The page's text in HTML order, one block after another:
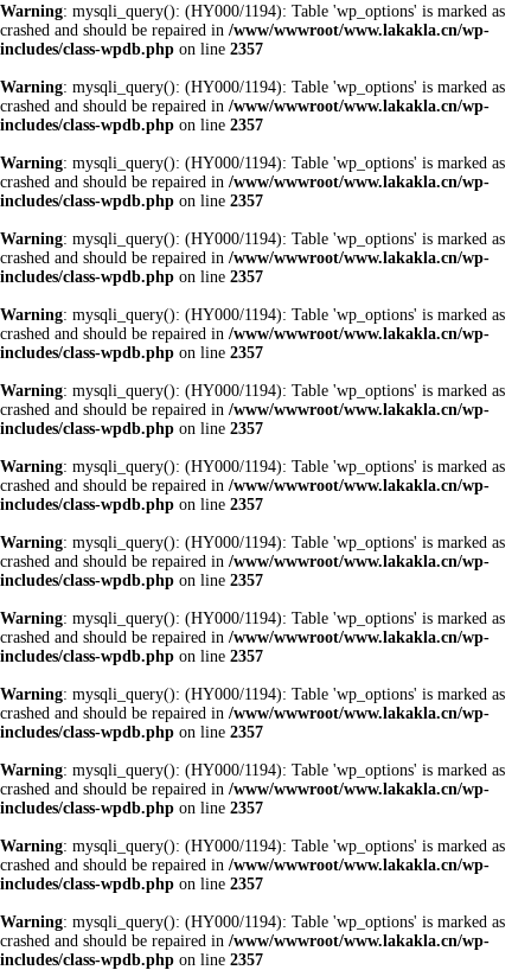
Warning: mysqli_query(): (HY000/1194): Table 'wp_options' is marked as
crashed and should be repaired in /www/wwwroot/www.lakakla.cn/wp-
includes/class-wpdb.php on line 2357
Warning: mysqli_query(): (HY000/1194): Table 'wp_options' is marked as
crashed and should be repaired in /www/wwwroot/www.lakakla.cn/wp-
includes/class-wpdb.php on line 2357
Warning: mysqli_query(): (HY000/1194): Table 'wp_options' is marked as
crashed and should be repaired in /www/wwwroot/www.lakakla.cn/wp-
includes/class-wpdb.php on line 2357
Warning: mysqli_query(): (HY000/1194): Table 'wp_options' is marked as
crashed and should be repaired in /www/wwwroot/www.lakakla.cn/wp-
includes/class-wpdb.php on line 2357
Warning: mysqli_query(): (HY000/1194): Table 'wp_options' is marked as
crashed and should be repaired in /www/wwwroot/www.lakakla.cn/wp-
includes/class-wpdb.php on line 2357
Warning: mysqli_query(): (HY000/1194): Table 'wp_options' is marked as
crashed and should be repaired in /www/wwwroot/www.lakakla.cn/wp-
includes/class-wpdb.php on line 2357
Warning: mysqli_query(): (HY000/1194): Table 'wp_options' is marked as
crashed and should be repaired in /www/wwwroot/www.lakakla.cn/wp-
includes/class-wpdb.php on line 2357
Warning: mysqli_query(): (HY000/1194): Table 'wp_options' is marked as
crashed and should be repaired in /www/wwwroot/www.lakakla.cn/wp-
includes/class-wpdb.php on line 2357
Warning: mysqli_query(): (HY000/1194): Table 'wp_options' is marked as
crashed and should be repaired in /www/wwwroot/www.lakakla.cn/wp-
includes/class-wpdb.php on line 2357
Warning: mysqli_query(): (HY000/1194): Table 'wp_options' is marked as
crashed and should be repaired in /www/wwwroot/www.lakakla.cn/wp-
includes/class-wpdb.php on line 2357
Warning: mysqli_query(): (HY000/1194): Table 'wp_options' is marked as
crashed and should be repaired in /www/wwwroot/www.lakakla.cn/wp-
includes/class-wpdb.php on line 2357
Warning: mysqli_query(): (HY000/1194): Table 'wp_options' is marked as
crashed and should be repaired in /www/wwwroot/www.lakakla.cn/wp-
includes/class-wpdb.php on line 2357
Warning: mysqli_query(): (HY000/1194): Table 'wp_options' is marked as
crashed and should be repaired in /www/wwwroot/www.lakakla.cn/wp-
includes/class-wpdb.php on line 2357